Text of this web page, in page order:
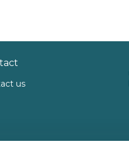
us